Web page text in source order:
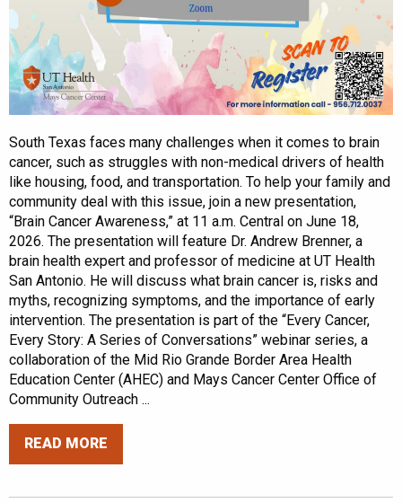
South Texas faces many challenges when it comes to brain
cancer, such as struggles with non-medical drivers of health
like housing, food, and transportation. To help your family and
community deal with this issue, join a new presentation,
“Brain Cancer Awareness,” at 11 a.m. Central on June 18,
2026. The presentation will feature Dr. Andrew Brenner, a
brain health expert and professor of medicine at UT Health
San Antonio. He will discuss what brain cancer is, risks and
myths, recognizing symptoms, and the importance of early
intervention. The presentation is part of the “Every Cancer,
Every Story: A Series of Conversations” webinar series, a
collaboration of the Mid Rio Grande Border Area Health
Education Center (AHEC) and Mays Cancer Center Office of
Community Outreach ...
READ MORE